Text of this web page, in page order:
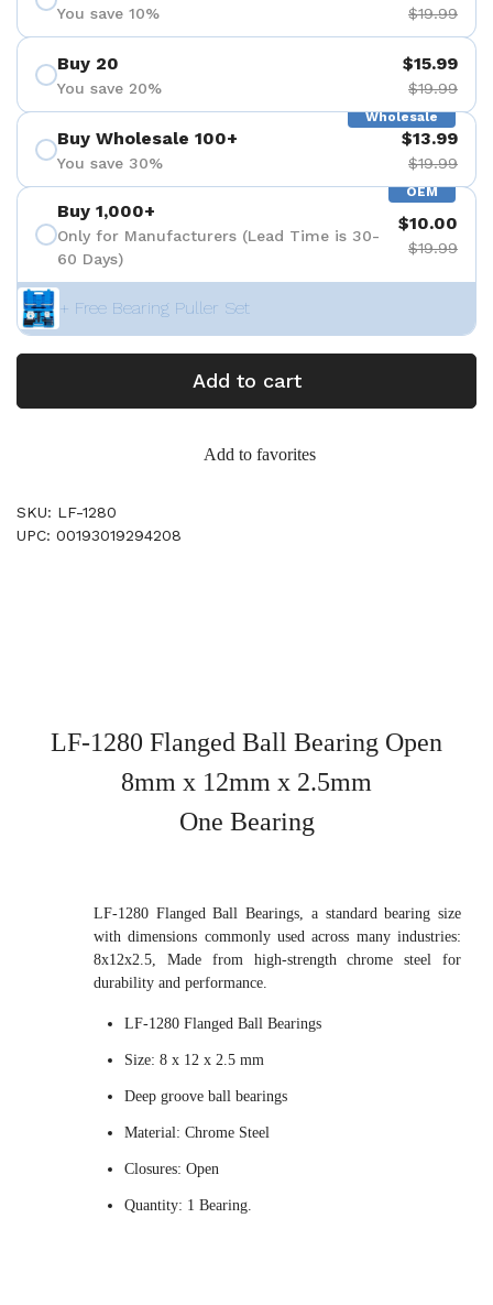
You save 10% $19.99
Buy 20
You save 20%
$15.99
$19.99
Wholesale
Buy Wholesale 100+
You save 30%
$13.99
$19.99
OEM
Buy 1,000+
Only for Manufacturers (Lead Time is 30-
60 Days)
$10.00
$19.99
+ Free Bearing Puller Set
Add to cart
Add to favorites
SKU: LF-1280
UPC: 00193019294208
LF-1280 Flanged Ball Bearing Open
8mm x 12mm x 2.5mm
One Bearing
LF-1280 Flanged Ball Bearings, a standard bearing size
with dimensions commonly used across many industries:
8x12x2.5, Made from high-strength chrome steel for
durability and performance.
LF-1280 Flanged Ball Bearings
Size: 8 x 12 x 2.5 mm
Deep groove ball bearings
Material: Chrome Steel
Closures: Open
Quantity: 1 Bearing.